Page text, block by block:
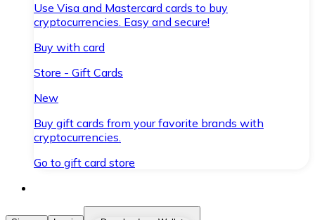
Use Visa and Mastercard cards to buy
cryptocurrencies. Easy and secure!
Buy with card
Store - Gift Cards
New
Buy gift cards from your favorite brands with
cryptocurrencies.
Go to gift card store